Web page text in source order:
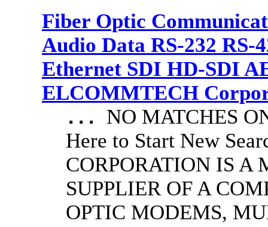
Fiber Optic
Audio Data RS-232 RS-
Ethernet SDI HD-SDI
ELCOMMTECH
... NO MATCHES
Here to Start New
CORPORATION IS A
SUPPLIER OF A
OPTIC MODEMS,